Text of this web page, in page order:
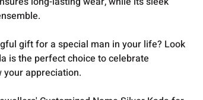
gift for a special man in your life? Look
is the perfect choice to celebrate
your appreciation.